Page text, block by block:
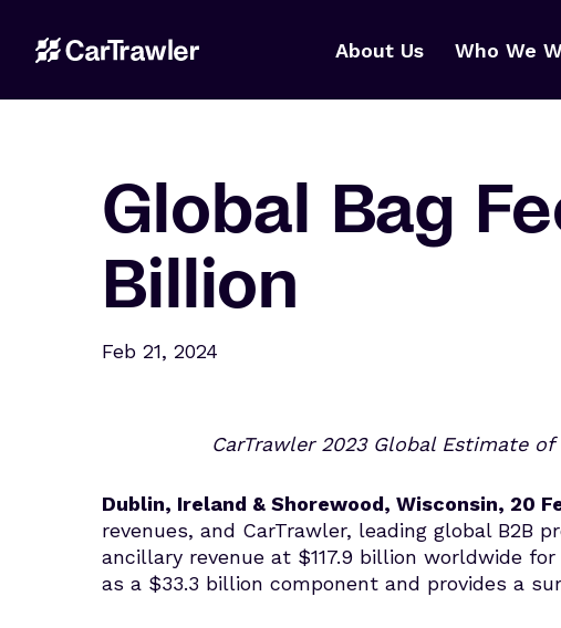
About Us Who We
Global Bag
Billion
Feb 21, 2024
CarTrawler 2023 Global Estimate of
Dublin, Ireland & Shorewood, Wisconsin, 20
revenues, and CarTrawler, leading global
ancillary revenue at $117.9 billion worldwide
as a $33.3 billion component and provides a